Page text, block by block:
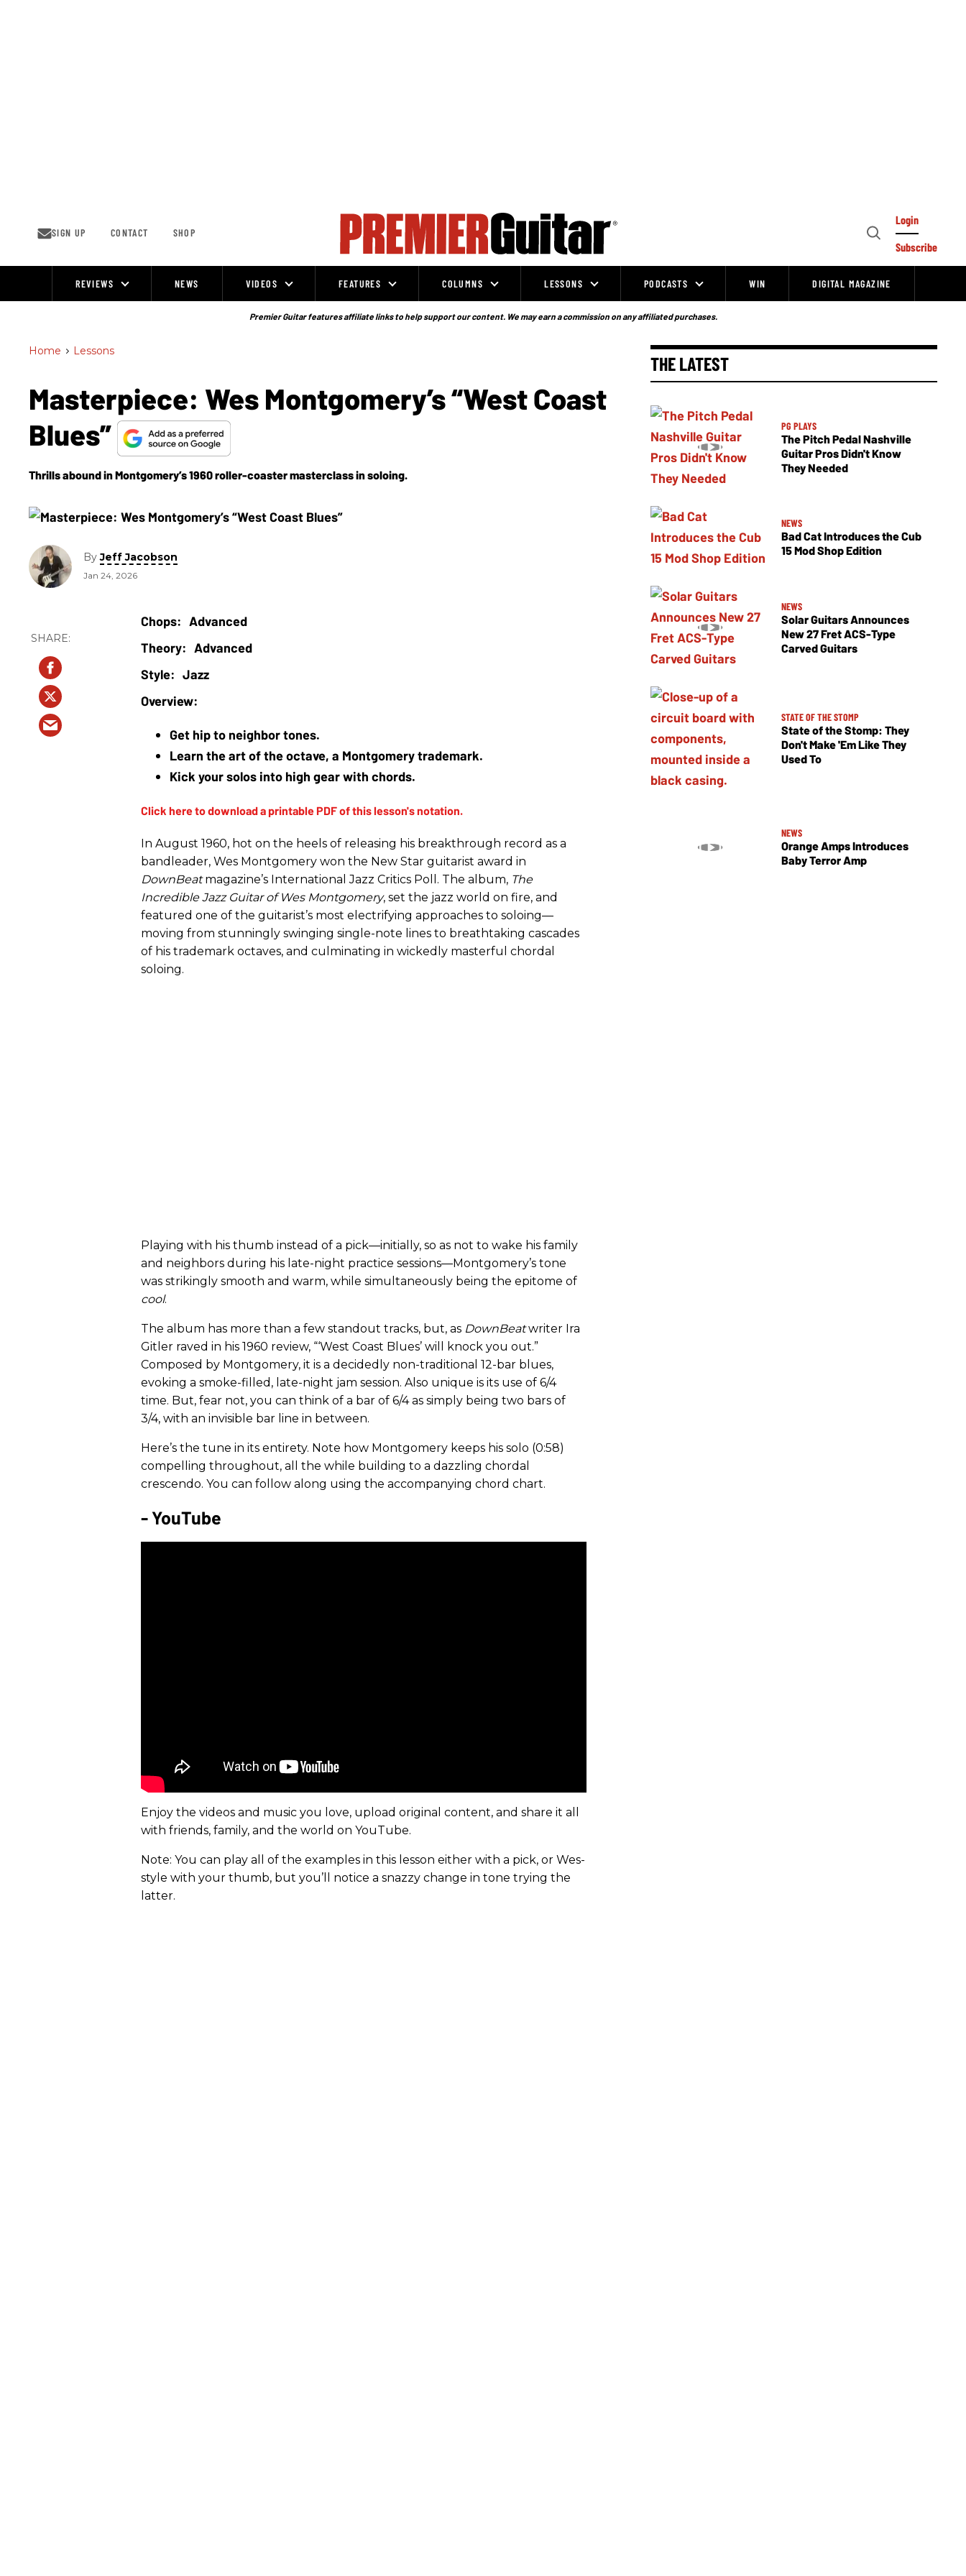
SIGN UP CONTACT SHOP
Open
Login
Subscribe
REVIEWS NEWS VIDEOS FEATURES COLUMNS LESSONS PODCASTS WIN DIGITAL MAGAZINE
Premier Guitar features affiliate links to help support our content. We may earn a commission on any affiliated purchases.
Home > Lessons
Masterpiece: Wes Montgomery’s “West Coast
Blues”
Thrills abound in Montgomery’s 1960 roller-coaster masterclass in soloing.
ByJeff Jacobson
Jan 24, 2026
Advanced
Advanced
Jazz
Get hip to neighbor tones.
Learn the art of the octave, a Montgomery trademark.
Kick your solos into high gear with chords.
In August 1960, hot on the heels of releasing his breakthrough record as a
bandleader, Wes Montgomery won the New Star guitarist award in
DownBeatmagazine’s International Jazz Critics Poll. The album, The
Incredible Jazz Guitar of Wes Montgomery, set the jazz world on fire, and
featured one of the guitarist’s most electrifying approaches to soloing—
moving from stunningly swinging single-note lines to breathtaking cascades
of his trademark octaves, and culminating in wickedly masterful chordal
soloing.
Playing with his thumb instead of a pick—initially, so as not to wake his family
and neighbors during his late-night practice sessions—Montgomery’s tone
was strikingly smooth and warm, while simultaneously being the epitome of
cool.
The album has more than a few standout tracks, but, as DownBeatwriter Ira
Gitler raved in his 1960 review, “‘West Coast Blues’ will knock you out.”
Composed by Montgomery, it is a decidedly non-traditional 12-bar blues,
evoking a smoke-filled, late-night jam session. Also unique is its use of 6/4
time. But, fear not, you can think of a bar of 6/4 as simply being two bars of
3/4, with an invisible bar line in between.
Here’s the tune in its entirety. Note how Montgomery keeps his solo (0:58)
compelling throughout, all the while building to a dazzling chordal
crescendo. You can follow along using the accompanying chord chart.
- YouTube
Enjoy the videos and music you love, upload original content, and share it all
with friends, family, and the world on YouTube.
Note: You can play all of the examples in this lesson either with a pick, or Wes-
style with your thumb, but you’ll notice a snazzy change in tone trying the
latter.
THE LATEST
PG PLAYS
The Pitch Pedal Nashville
Guitar Pros Didn't Know
They Needed
NEWS
Bad Cat Introduces the Cub
15 Mod Shop Edition
NEWS
Solar Guitars Announces
New 27 Fret ACS-Type
Carved Guitars
STATE OF THE STOMP
State of the Stomp: They
Don't Make 'Em Like They
Used To
NEWS
Orange Amps Introduces
Baby Terror Amp